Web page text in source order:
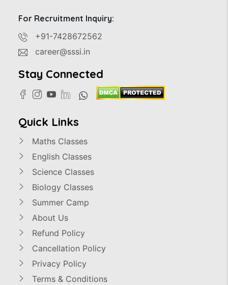
For Recruitment Inquiry:
+91-7428672562
career@sssi.in
Stay Connected
Quick Links
Maths Classes
English Classes
Science Classes
Biology Classes
Summer Camp
About Us
Refund Policy
Cancellation Policy
Privacy Policy
Terms & Conditions